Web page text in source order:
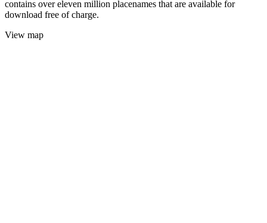
contains over eleven million placenames that are available for
download free of charge.
View map